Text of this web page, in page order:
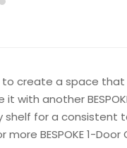
to create a space
with another
shelf for a
BESPOKE 1-